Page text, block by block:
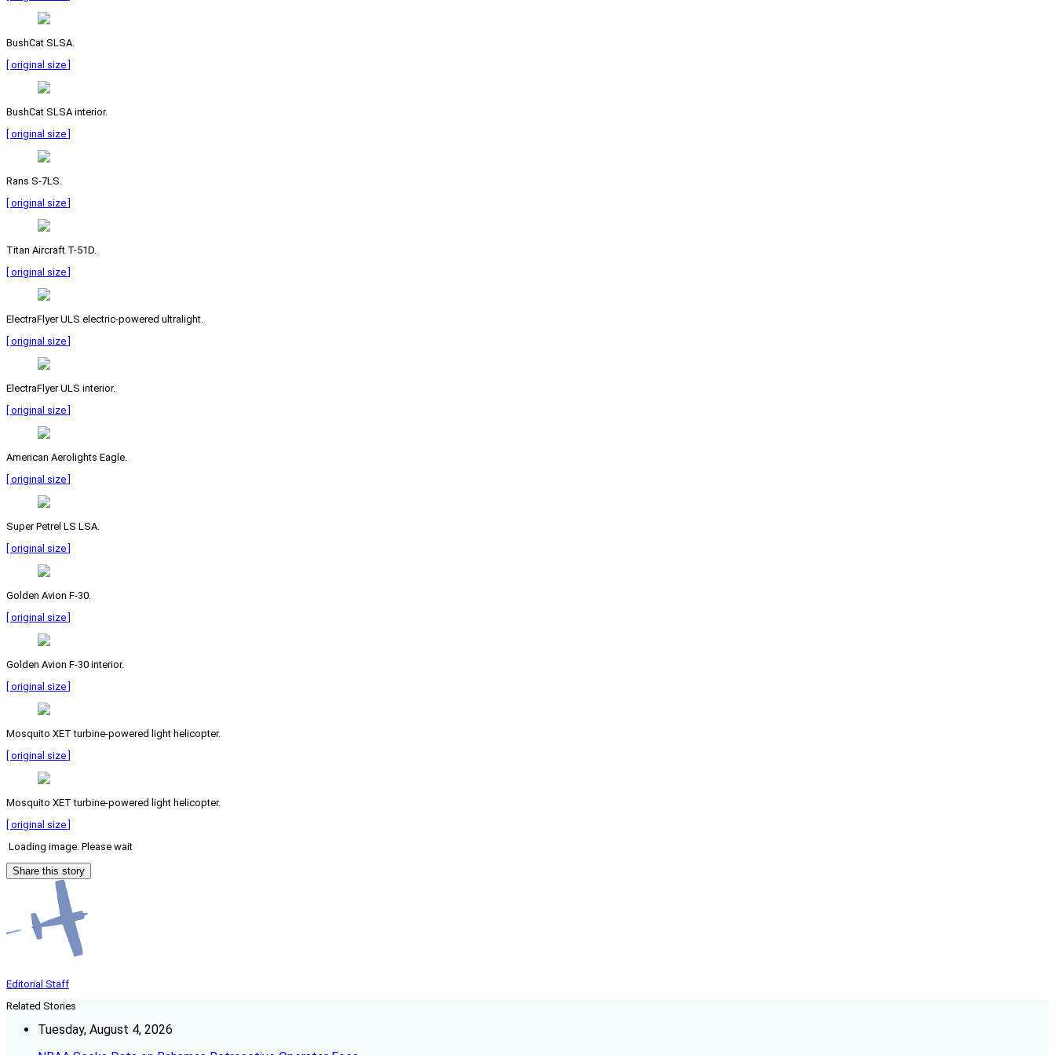
BushCat SLSA.
[ original size ]
BushCat SLSA interior.
[ original size ]
Rans S-7LS.
[ original size ]
Titan Aircraft T-51D.
[ original size ]
ElectraFlyer ULS electric-powered ultralight.
[ original size ]
ElectraFlyer ULS interior.
[ original size ]
American Aerolights Eagle.
[ original size ]
Super Petrel LS LSA.
[ original size ]
Golden Avion F-30.
[ original size ]
Golden Avion F-30 interior.
[ original size ]
Mosquito XET turbine-powered light helicopter.
[ original size ]
Mosquito XET turbine-powered light helicopter.
[ original size ]
Loading image. Please wait
Share this story
Editorial Staff
Related Stories
Tuesday, August 4, 2026